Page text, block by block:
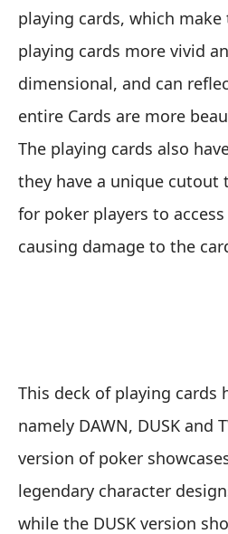
playing cards, which
playing cards more vivid
dimensional, and can
entire Cards are more
The playing cards also
they have a unique cutout
for poker players to
causing damage to the
This deck of playing cards
namely DAWN, DUSK and
version of poker
legendary character
while the DUSK version